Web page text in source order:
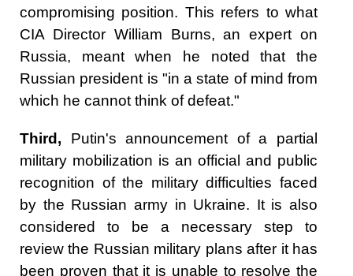
compromising position. This refers to what
CIA Director William Burns, an expert on
Russia, meant when he noted that the
Russian president is "in a state of mind from
which he cannot think of defeat."
Third, Putin's announcement of a partial
military mobilization is an official and public
recognition of the military difficulties faced
by the Russian army in Ukraine. It is also
considered to be a necessary step to
review the Russian military plans after it has
been proven that it is unable to resolve the